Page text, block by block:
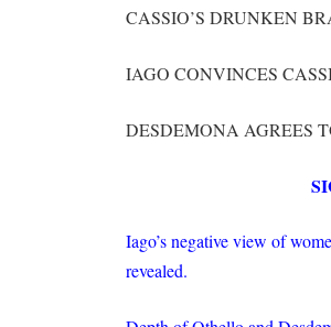
CASSIO’S DRUNKEN
IAGO CONVINCES
DESDEMONA AGREES
Iago’s negative view of
revealed.